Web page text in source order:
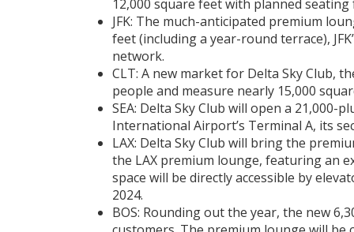
12,000 square feet with planned seating
JFK: The much-anticipated premium
feet (including a year-round terrace),
network.
CLT: A new market for Delta Sky Club,
people and measure nearly 15,000
SEA: Delta Sky Club will open a 21,000-
International Airport’s Terminal A, its
LAX: Delta Sky Club will bring the
the LAX premium lounge, featuring an
space will be directly accessible by
2024.
BOS: Rounding out the year, the new